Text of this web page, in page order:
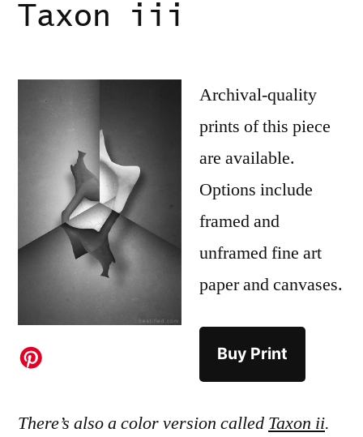
Taxon iii
Archival-quality
prints of this piece
are available.
Options include
framed and
unframed fine art
paper and canvases.
Buy Print
There’s also a color version called Taxon ii.